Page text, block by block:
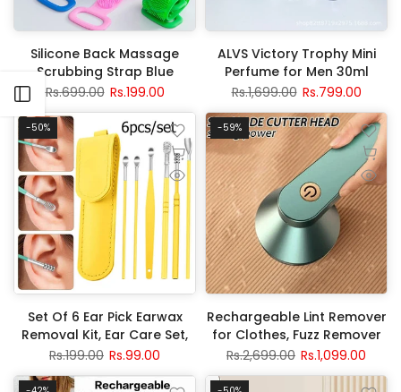
Open sidebar
Silicone Back Massage
Scrubbing Strap Blue
Rs.699.00 Rs.199.00
ALVS Victory Trophy Mini
Perfume for Men 30ml
Rs.1,699.00 Rs.799.00
-50%
Set Of 6 Ear Pick Earwax
Removal Kit, Ear Care Set,
Ear Wax Removal Tool,
Stainless Steel Earpick Wax
Remover Piercing Kit,
Rs.199.00 Rs.99.00
-59%
Rechargeable Lint Remover
for Clothes, Fuzz Remover
Fabric Shaver
Rs.2,699.00 Rs.1,099.00